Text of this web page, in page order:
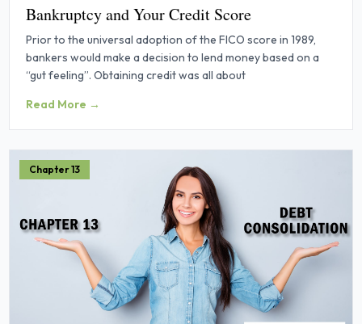
Bankruptcy and Your Credit Score
Prior to the universal adoption of the FICO score in 1989,
bankers would make a decision to lend money based on a
“gut feeling”. Obtaining credit was all about
Read More →
Chapter 13